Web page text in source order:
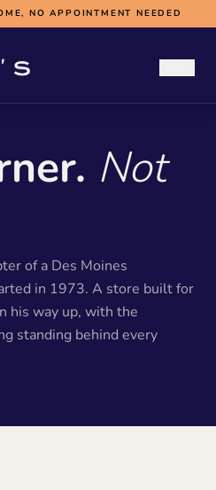
NO APPOINTMENT NEEDED
Not
of a Des Moines
in 1973. A store built for
his way up, with the
standing behind every